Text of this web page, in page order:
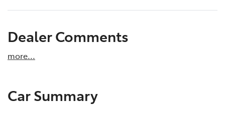
Dealer Comments
more...
Car Summary